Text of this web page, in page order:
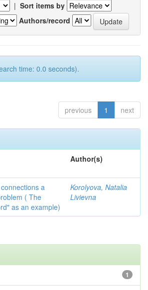
| Sort items by
Authors/record
time: 0.0 seconds).
previous 1 next
Author(s)
a
( The
as an example)
Korolyova, Natalia
Livievna
1